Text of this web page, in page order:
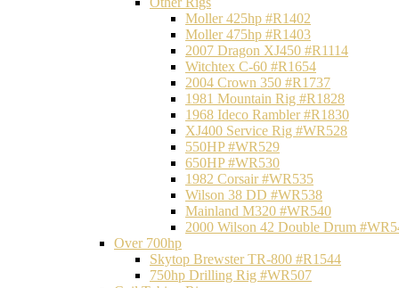
Moller 425hp #R1402
Moller 475hp #R1403
2007 Dragon XJ450 #R1114
Witchtex C-60 #R1654
2004 Crown 350 #R1737
1981 Mountain Rig #R1828
1968 Ideco Rambler #R1830
XJ400 Service Rig #WR528
550HP #WR529
650HP #WR530
1982 Corsair #WR535
Wilson 38 DD #WR538
Mainland M320 #WR540
2000 Wilson 42 Double Drum
Over 700hp
Skytop Brewster TR-800 #R1544
750hp Drilling Rig #WR507